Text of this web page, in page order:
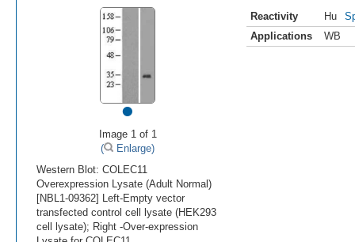
•
Image 1 of 1
(
Enlarge)
Western Blot: COLEC11
Overexpression Lysate (Adult Normal)
[NBL1-09362] Left-Empty vector
transfected control cell lysate (HEK293
cell lysate); Right -Over-expression
Reactivity Hu
Applications
WB